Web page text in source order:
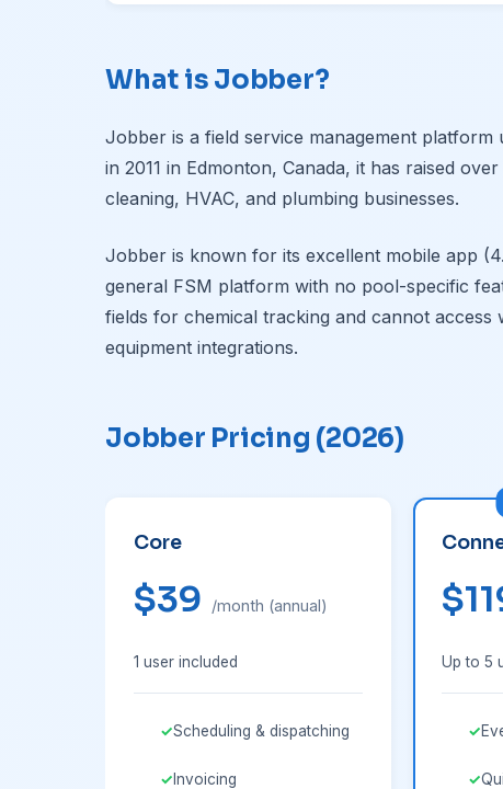
What is Jobber?
Jobber is a field service management
in 2011 in Edmonton, Canada, it has raised
cleaning, HVAC, and plumbing businesses.
Jobber is known for its excellent mobile app
general FSM platform with no pool-specific
fields for chemical tracking and cannot
equipment integrations.
Jobber Pricing (2026)
Core
$39 /month (annual)
1 user included
Scheduling & dispatching
Invoicing
Up to 5